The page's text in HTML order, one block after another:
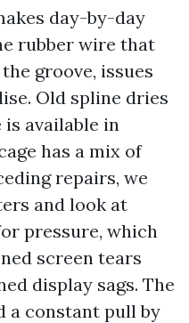
day-by-day
rubber wire that
groove, issues
Old spline dries
is available in
has a mix of
repairs, we
and look at
pressure, which
screen tears
display sags. The
a constant pull by